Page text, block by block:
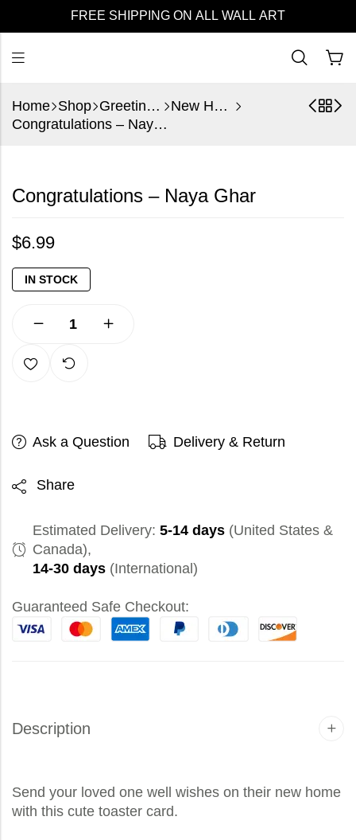
FREE SHIPPING ON ALL WALL ART
Home Shop Greeting Cards
New Home
Congratulations – Naya Ghar
Congratulations – Naya Ghar
$6.99
IN STOCK
Ask a Question Delivery & Return
Share
Estimated Delivery: 5-14 days (United States &
Canada),
14-30 days (International)
Guaranteed Safe Checkout:
Description
Send your loved one well wishes on their new home
with this cute toaster card.